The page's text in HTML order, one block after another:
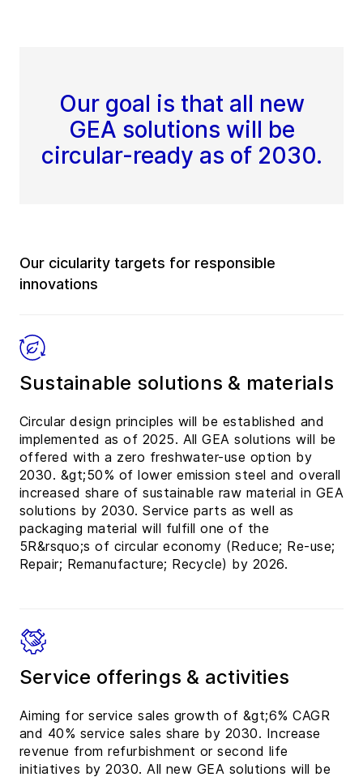
Our goal is that all new
GEA solutions will be
circular-ready as of 2030.
Our cicularity targets for responsible
innovations
Sustainable solutions & materials
Circular design principles will be established and
implemented as of 2025. All GEA solutions will be
offered with a zero freshwater-use option by
2030. &gt;50% of lower emission steel and overall
increased share of sustainable raw material in GEA
solutions by 2030. Service parts as well as
packaging material will fulfill one of the
5R&rsquo;s of circular economy (Reduce; Re-use;
Repair; Remanufacture; Recycle) by 2026.
Service offerings & activities
Aiming for service sales growth of &gt;6% CAGR
and 40% service sales share by 2030. Increase
revenue from refurbishment or second life
initiatives by 2030. All new GEA solutions will be